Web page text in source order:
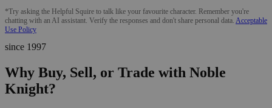
*Try asking the Helpful Squire to talk like your favourite character. Remember you're
chatting with an AI assistant. Verify the responses and don't share personal data. Acceptable
Use Policy
since 1997
Why Buy, Sell, or Trade with Noble
Knight?